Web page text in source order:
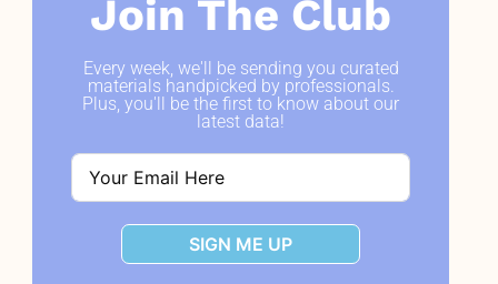
Join The Club
Every week, we'll be sending you curated
materials handpicked by professionals.
Plus, you'll be the first to know about our
latest data!
SIGN ME UP